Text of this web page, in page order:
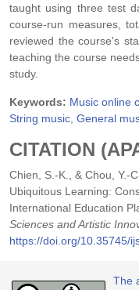
taught using three test
course-run measures,
reviewed the course's
teaching the course
study.
Keywords: Music online
String music General
CITATION
Chien, S.-K., & Chou, Y.-
Ubiquitous Learning:
International Education
Sciences and Artistic
https://doi.org/10.35745/
The